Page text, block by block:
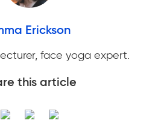
Erickson
face yoga expert.
this article